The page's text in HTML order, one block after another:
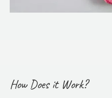
How Does it Work?